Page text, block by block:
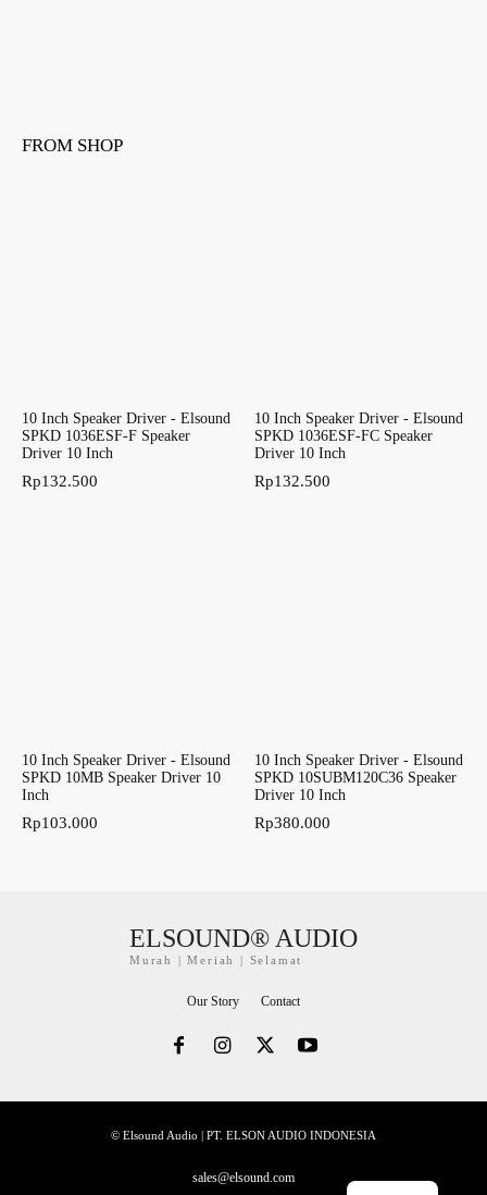
FROM SHOP
10 Inch Speaker Driver - Elsound
SPKD 1036ESF-F Speaker
Driver 10 Inch
Rp132.500
10 Inch Speaker Driver - Elsound
SPKD 1036ESF-FC Speaker
Driver 10 Inch
Rp132.500
10 Inch Speaker Driver - Elsound
SPKD 10MB Speaker Driver 10
Inch
Rp103.000
10 Inch Speaker Driver - Elsound
SPKD 10SUBM120C36 Speaker
Driver 10 Inch
Rp380.000
ELSOUND® AUDIO
Murah | Meriah | Selamat
Our Story Contact
© Elsound Audio | PT. ELSON AUDIO INDONESIA
sales@elsound.com